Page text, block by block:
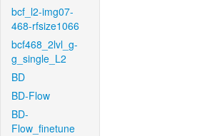
bcf_l2-img07-
468-rfsize1066
bcf468_2lvl_g-
g_single_L2
BD
BD-Flow
BD-
Flow_finetune